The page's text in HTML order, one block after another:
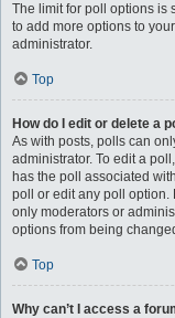
The limit for poll options is
to add more options to
administrator.
Top
How do I edit or delete a
As with posts, polls can
administrator. To edit a
has the poll associated
poll or edit any poll option.
only moderators or
options from being
Top
Why can’t I access a